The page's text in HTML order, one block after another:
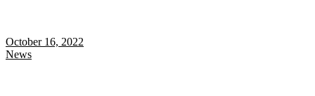
October 16, 2022
News